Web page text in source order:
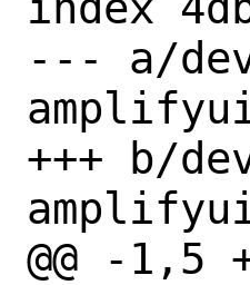
--- a/
+++ b/
@@ -1,5